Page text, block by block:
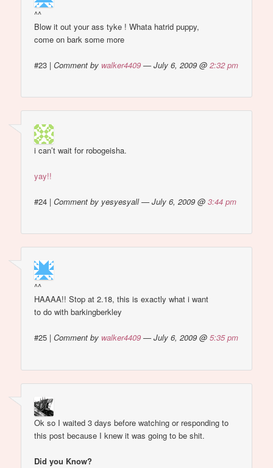
^^
Blow it out your ass tyke ! Whata hatrid puppy,
come on bark some more
#23 |Comment by walker4409 — July 6, 2009 @2:32 pm
i can’t wait for robogeisha.
yay!!
#24 |Comment by yesyesyall — July 6, 2009 @3:44 pm
^^
HAAAA!! Stop at 2.18, this is exactly what i want
to do with barkingberkley
#25 |Comment by walker4409 — July 6, 2009 @5:35 pm
Ok so I waited 3 days before watching or responding to
this post because I knew it was going to be shit.
Did you Know?